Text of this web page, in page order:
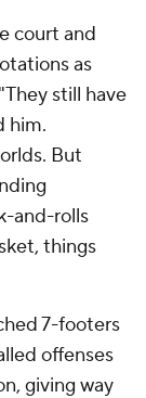
court and
as
still have
him.
But
and-rolls
things
7-footers
offenses
giving way